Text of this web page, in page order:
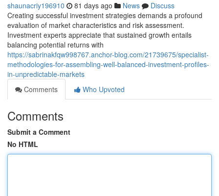
shaunacriy196910 81 days ago News
Discuss
Creating successful investment strategies demands a profound
evaluation of market characteristics and risk assessment.
Investment experts appreciate that sustained growth entails
balancing potential returns with
https://sabrinakfqw998767.anchor-blog.com/21739675/specialist-
methodologies-for-assembling-well-balanced-investment-profiles-
in-unpredictable-markets
Comments
Who Upvoted
Comments
Submit a Comment
No HTML